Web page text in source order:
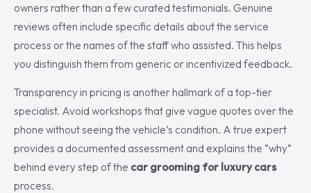
owners rather than a few curated testimonials. Genuine
reviews often include specific details about the service
process or the names of the staff who assisted. This helps
you distinguish them from generic or incentivized feedback.
Transparency in pricing is another hallmark of a top-tier
specialist. Avoid workshops that give vague quotes over the
phone without seeing the vehicle’s condition. A true expert
provides a documented assessment and explains the “why”
behind every step of the car grooming for luxury cars
process.